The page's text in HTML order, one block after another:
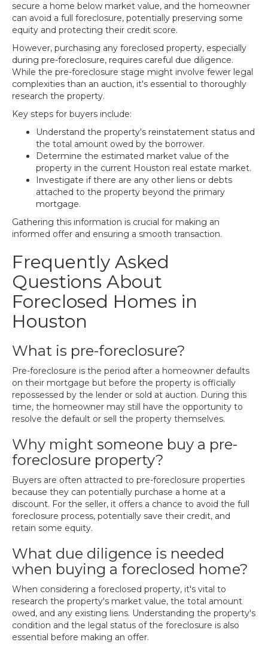
secure a home below market value, and the homeowner
can avoid a full foreclosure, potentially preserving some
equity and protecting their credit score.
However, purchasing any foreclosed property, especially
during pre-foreclosure, requires careful due diligence.
While the pre-foreclosure stage might involve fewer legal
complexities than an auction, it's essential to thoroughly
research the property.
Key steps for buyers include:
Understand the property's reinstatement status and
the total amount owed by the borrower.
Determine the estimated market value of the
property in the current Houston real estate market.
Investigate if there are any other liens or debts
attached to the property beyond the primary
mortgage.
Gathering this information is crucial for making an
informed offer and ensuring a smooth transaction.
Frequently Asked
Questions About
Foreclosed Homes in
Houston
What is pre-foreclosure?
Pre-foreclosure is the period after a homeowner defaults
on their mortgage but before the property is officially
repossessed by the lender or sold at auction. During this
time, the homeowner may still have the opportunity to
resolve the default or sell the property themselves.
Why might someone buy a pre-
foreclosure property?
Buyers are often attracted to pre-foreclosure properties
because they can potentially purchase a home at a
discount. For the seller, it offers a chance to avoid the full
foreclosure process, potentially save their credit, and
retain some equity.
What due diligence is needed
when buying a foreclosed home?
When considering a foreclosed property, it's vital to
research the property's market value, the total amount
owed, and any existing liens. Understanding the property's
condition and the legal status of the foreclosure is also
essential before making an offer.